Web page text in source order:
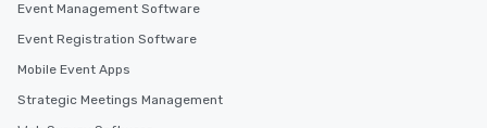
Event Management Software
Event Registration Software
Mobile Event Apps
Strategic Meetings Management